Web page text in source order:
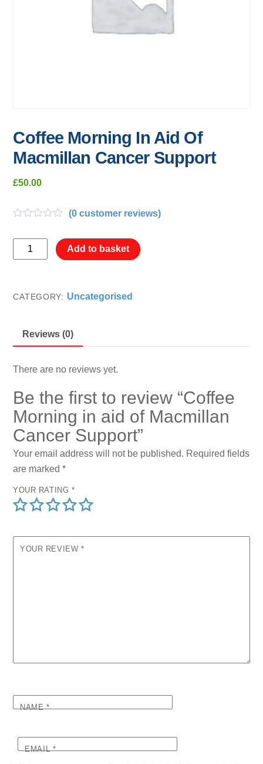
Coffee Morning In Aid Of
Macmillan Cancer Support
£50.00
u
t
(0customer reviews)
Coffee
Morning
Cancer
quantity
Add to basket
CATEGORY: Uncategorised
Reviews (0)
There are no reviews yet.
Be the first to review “Coffee
Morning in aid of Macmillan
Cancer Support”
Your email address will not be published. Required fields
are marked*
YOUR RATING *
YOUR REVIEW *
NAME*
EMAIL*